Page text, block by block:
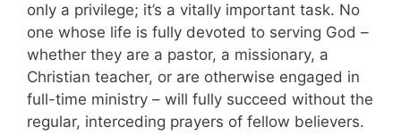
only a privilege; it’s a vitally important task. No
one whose life is fully devoted to serving God –
whether they are a pastor, a missionary, a
Christian teacher, or are otherwise engaged in
full-time ministry – will fully succeed without the
regular, interceding prayers of fellow believers.